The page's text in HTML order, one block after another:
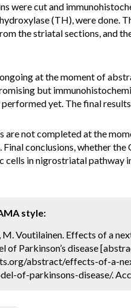
were cut and
(TH), were done.
the striatal sections, and
at the moment of
but
yet. The final
are not completed at the
Final conclusions, whether
cells in nigrostriatal pathway
style:
M. Voutilainen. Effects of a
of Parkinson’s disease
abstract/effects-of-a-
of-parkinsons-disease/.